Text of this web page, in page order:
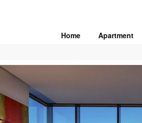
Home Apartment